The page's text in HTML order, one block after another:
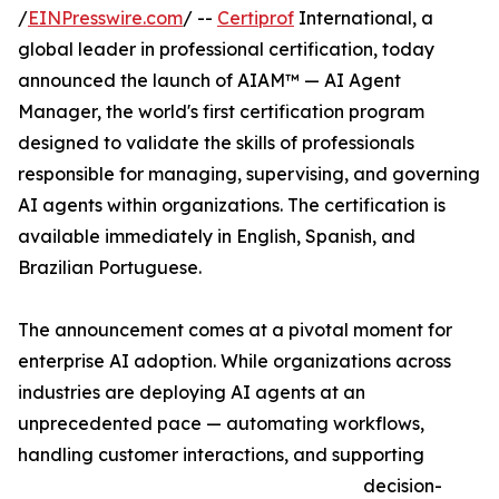
/EINPresswire.com/ -- Certiprof International, a
global leader in professional certification, today
announced the launch of AIAM™ — AI Agent
Manager, the world's first certification program
designed to validate the skills of professionals
responsible for managing, supervising, and governing
AI agents within organizations. The certification is
available immediately in English, Spanish, and
Brazilian Portuguese.
The announcement comes at a pivotal moment for
enterprise AI adoption. While organizations across
industries are deploying AI agents at an
unprecedented pace — automating workflows,
handling customer interactions, and supporting
decision-